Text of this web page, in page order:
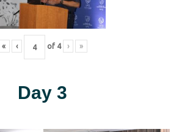
« ‹ of 4 › »
Day 3